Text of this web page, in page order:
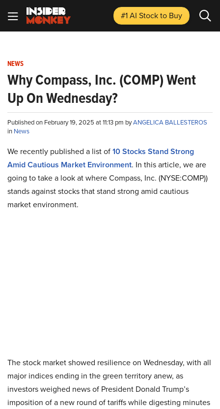
#1 AI Stockto Buy
NEWS
Why Compass, Inc. (COMP) Went
Up On Wednesday?
Published on February 19, 2025 at 11:13 pm byANGELICA BALLESTEROS
in News
We recently published a list of10 Stocks Stand Strong
Amid Cautious Market Environment. In this article, we are
going to take a look at where Compass, Inc. (NYSE:COMP))
stands against stocks that stand strong amid cautious
market environment.
The stock market showed resilience on Wednesday, with all
major indices ending in the green territory anew, as
investors weighed news of President Donald Trump’s
imposition of a new round of tariffs while digesting minutes